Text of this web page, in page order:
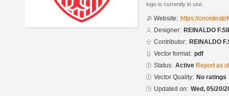
logo is currently in use.
Website: https://
Designer: REINALDO
Contributor: REINALDO
Vector format: pdf
Status: Active Report as
Vector Quality: No ratings
Updated on: Wed, 05/20/